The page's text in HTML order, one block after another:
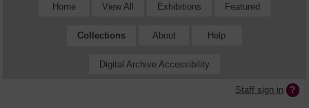
Home View All Exhibitions Featured
Collections About Help
Digital Archive Accessibility
Staff sign in